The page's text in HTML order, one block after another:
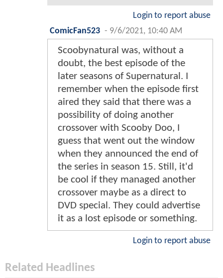
Login to report abuse
ComicFan523 - 9/6/2021, 10:40 AM
Scoobynatural was, without a
doubt, the best episode of the
later seasons of Supernatural. I
remember when the episode first
aired they said that there was a
possibility of doing another
crossover with Scooby Doo, I
guess that went out the window
when they announced the end of
the series in season 15. Still, it'd
be cool if they managed another
crossover maybe as a direct to
DVD special. They could advertise
it as a lost episode or something.
Login to report abuse
Related Headlines